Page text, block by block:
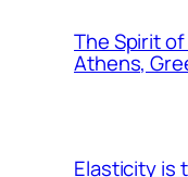
The Spirit
Athens,
Elasticity is